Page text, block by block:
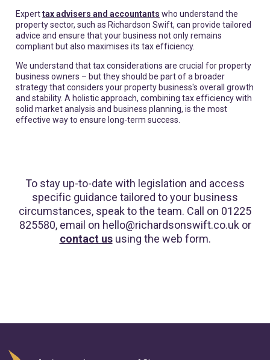
Experttax advisers and accountants who understand the
property sector, such as Richardson Swift, can provide tailored
advice and ensure that your business not only remains
compliant but also maximises its tax efficiency.
We understand that tax considerations are crucial for property
business owners – but they should be part of a broader
strategy that considers your property business's overall growth
and stability. A holistic approach, combining tax efficiency with
solid market analysis and business planning, is the most
effective way to ensure long-term success.
To stay up-to-date with legislation and access
specific guidance tailored to your business
circumstances, speak to the team. Call on 01225
825580, email on hello@richardsonswift.co.uk or
contact ususing the web form.